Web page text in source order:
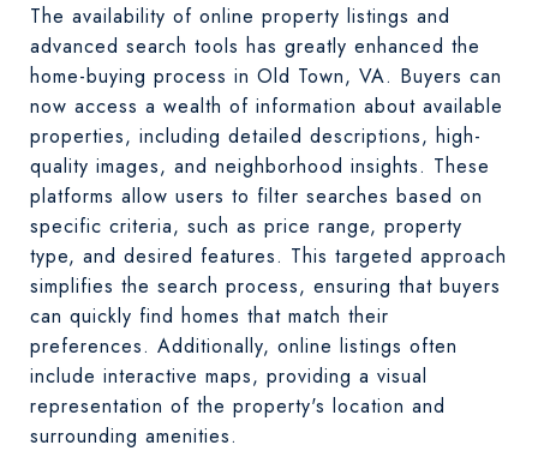
The availability of online property listings and
advanced search tools has greatly enhanced the
home-buying process in Old Town, VA. Buyers can
now access a wealth of information about available
properties, including detailed descriptions, high-
quality images, and neighborhood insights. These
platforms allow users to filter searches based on
specific criteria, such as price range, property
type, and desired features. This targeted approach
simplifies the search process, ensuring that buyers
can quickly find homes that match their
preferences. Additionally, online listings often
include interactive maps, providing a visual
representation of the property's location and
surrounding amenities.